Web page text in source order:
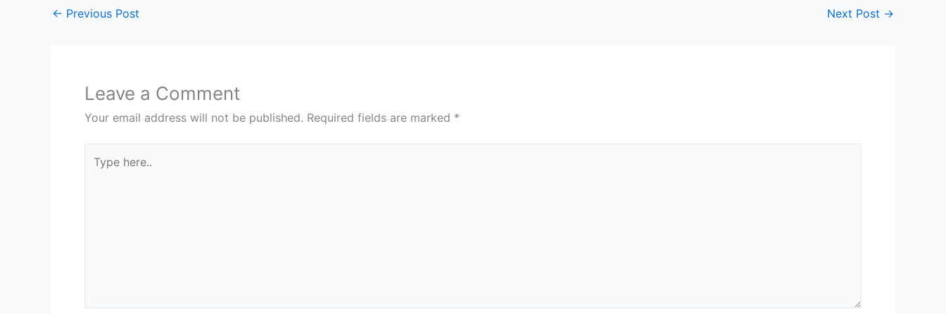
← Previous Post Next Post →
Leave a Comment
Your email address will not be published. Required fields are marked *
here..